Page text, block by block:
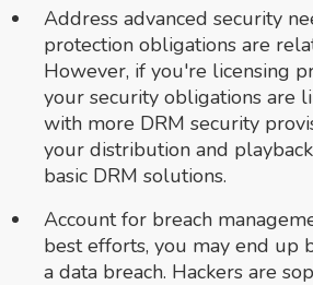
Address advanced security
protection obligations are
However, if you're licensing
your security obligations are
with more DRM security
your distribution and
basic DRM solutions.
Account for breach
best efforts, you may end up
a data breach. Hackers are